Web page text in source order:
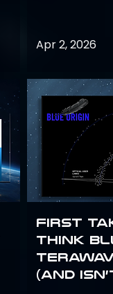
Apr 2, 2026
First
Think
(and